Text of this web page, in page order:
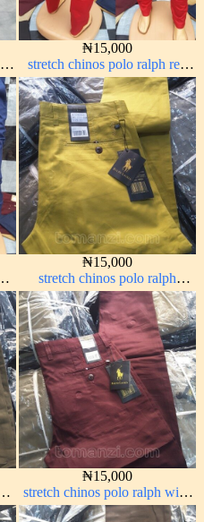
₦15,000
stretch chinos polo ralph red
1555-42#
₦15,000
stretch chinos polo ralph
yellow 1555-10#
₦15,000
stretch chinos polo ralph wine
color 1555-53#